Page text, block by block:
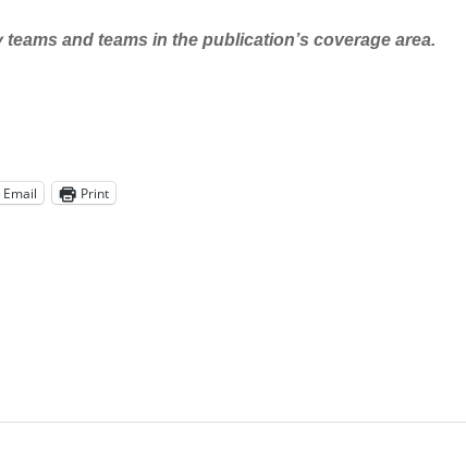
and teams in the publication’s coverage area.
Email Print